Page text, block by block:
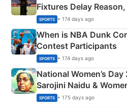
Fixtures Delay
Phase-Wise
SPORTS • 174 days ago
When is NBA Dunk
Contest Participants
SPORTS • 174 days ago
National Women’s
Sarojini Naidu &
India
SPORTS • 175 days ago